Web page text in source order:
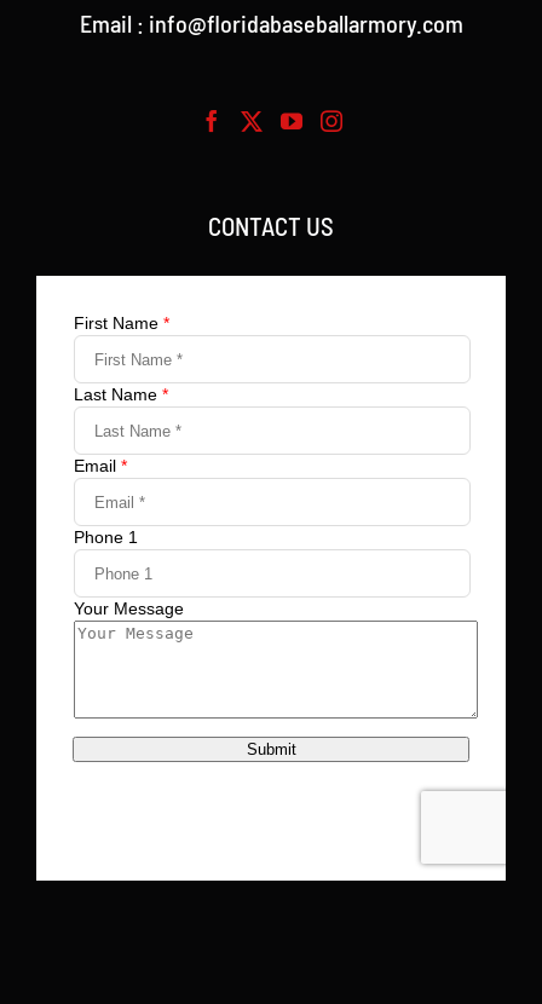
Email : info@floridabaseballarmory.com
CONTACT US